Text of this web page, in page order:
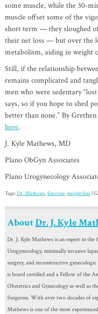
some muscle, while the 30-
muscle offset some of the
short term — they sloughed
their net loss — but over the
metabolism, aiding in weight
Still, if the relationship
remains complicated and
men who were sedentary
says, so if you hope to shed
better than none.” By
here.
J. Kyle Mathews, MD
Plano ObGyn Associates
Plano Urogynecology
Tags: Dr. Mathews, Exercise, weight loss |
AboutDr. J. Kyle
Dr. J. Kyle Mathews is an expert in the
Urogynecology, minimally invasive
surgery, and reconstructive
is board certified and a Fellow of the
Obstetrics and Gynecology as well as
Surgeons. With over two decades of
Mathews is one of the most